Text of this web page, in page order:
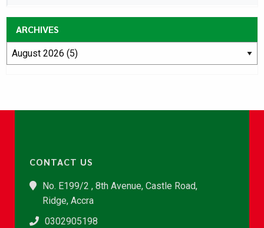
ARCHIVES
CONTACT US
No. E199/2 , 8th Avenue, Castle Road,
Ridge, Accra
0302905198